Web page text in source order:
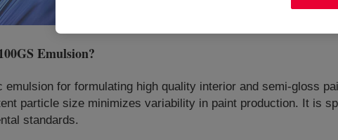
Emulsion?
for formulating high quality interior and semi-gloss
particle size minimizes variability in paint production. It is
standards.